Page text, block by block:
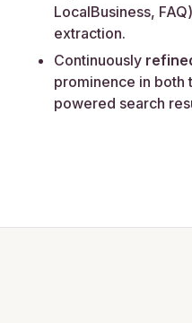
LocalBusiness,
extraction.
Continuously
prominence in both
powered search